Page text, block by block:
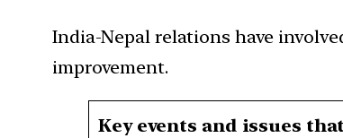
India-Nepal relations have
improvement.
Key events and issues